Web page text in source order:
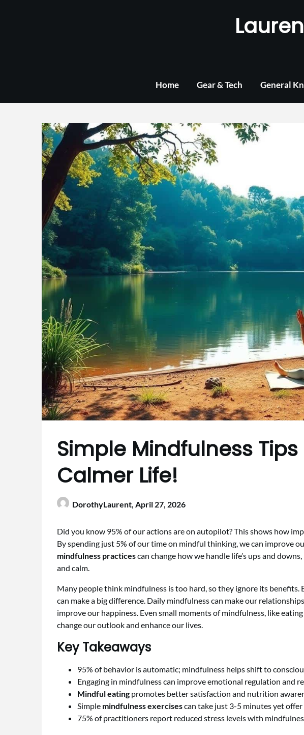
Home Gear & Tech General
Simple Mindfulness
Calmer Life!
DorothyLaurent, April 27, 2026
Did you know 95% of our actions are on autopilot? This shows how
By spending just 5% of our time on mindful thinking, we can improve
mindfulness practicescan change how we handle life’s ups and
and calm.
Many people think mindfulness is too hard, so they ignore its
can make a big difference. Daily mindfulness can make our
improve our happiness. Even small moments of mindfulness, like
change our outlook and enhance our lives.
Key Takeaways
95% of behavior is automatic; mindfulness helps shift to
Engaging in mindfulness can improve emotional regulation and
Mindful eating promotes better satisfaction and nutrition
Simple mindfulness exercisescan take just 3-5 minutes yet
75% of practitioners report reduced stress levels with